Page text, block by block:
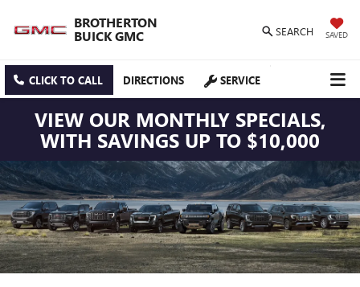
BROTHERTON
BUICK GMC
SEARCH SAVED
CLICK TO CALL DIRECTIONS SERVICE
VIEW OUR MONTHLY SPECIALS,
WITH SAVINGS UP TO $10,000